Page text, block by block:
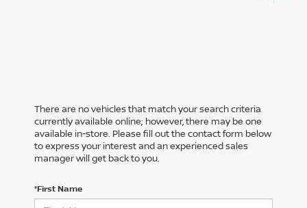
There are no vehicles that match your search criteria
currently available online; however, there may be one
available in-store. Please fill out the contact form below
to express your interest and an experienced sales
manager will get back to you.
*First Name